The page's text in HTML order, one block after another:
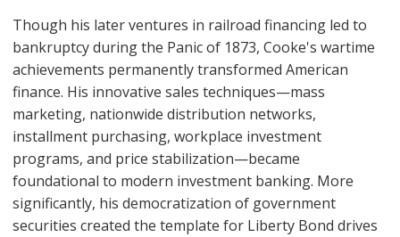
Though his later ventures in railroad financing led to
bankruptcy during the Panic of 1873, Cooke's wartime
achievements permanently transformed American
finance. His innovative sales techniques—mass
marketing, nationwide distribution networks,
installment purchasing, workplace investment
programs, and price stabilization—became
foundational to modern investment banking. More
significantly, his democratization of government
securities created the template for Liberty Bond drives